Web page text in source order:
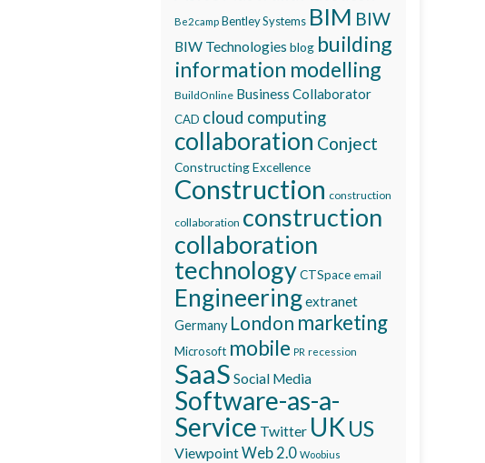
Be2camp Bentley Systems BIM BIW
BIW Technologies blog building
information modelling
BuildOnline Business Collaborator
CAD cloud computing
collaboration Conject
Constructing Excellence
Construction construction
collaboration construction
collaboration
technologyCTSpace email
Engineeringextranet
Germany London marketing
Microsoft mobile PR recession
SaaS Social Media
Software-as-a-
Service Twitter UK US
ViewpointWeb 2.0 Woobius